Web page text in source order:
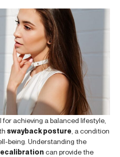
achieving a balanced lifestyle,
swayback posture , a condition
being. Understanding the
can provide the